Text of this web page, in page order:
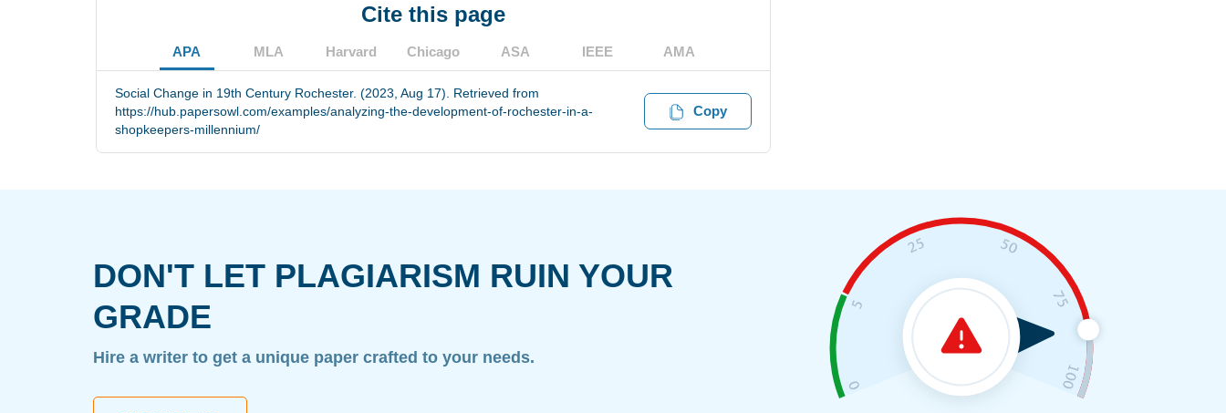
Cite this page
APA MLA Harvard Chicago ASA IEEE AMA
Social Change in 19th Century Rochester. (2023, Aug 17). Retrieved from
https://hub.papersowl.com/examples/analyzing-the-development-of-rochester-in-a-
shopkeepers-millennium/
Copy
DON'T LET PLAGIARISM RUIN YOUR
GRADE
Hire a writer to get a unique paper crafted to your needs.